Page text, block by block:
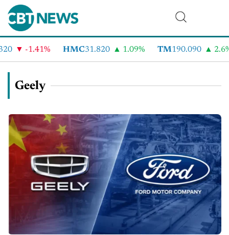
-1.41% HMC31.820 1.09% TM 190.090 2.6%
Geely